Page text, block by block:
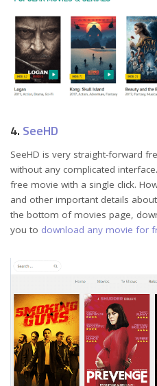
4. SeeHD
SeeHD is very straight-forward
without any complicated
free movie with a single click.
and other important details
the bottom of movies page,
you to download any movie for